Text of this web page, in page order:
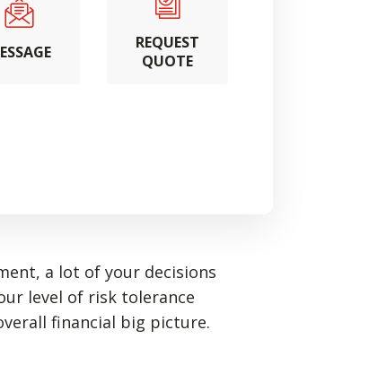
REQUEST
QUOTE
a lot of your decisions
level of risk tolerance
financial big picture.